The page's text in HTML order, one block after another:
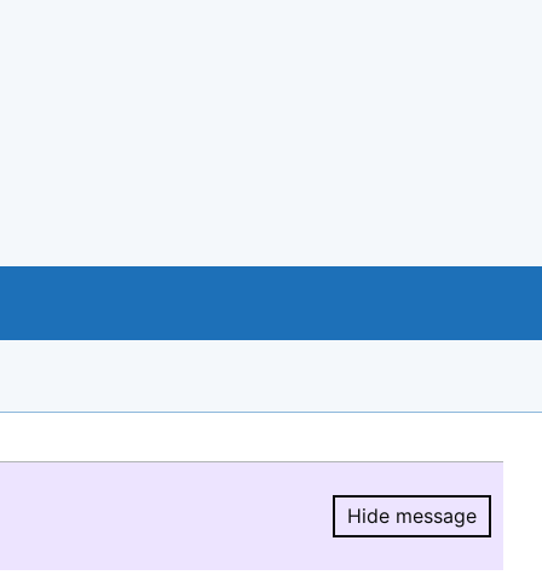
Hide message
Hide